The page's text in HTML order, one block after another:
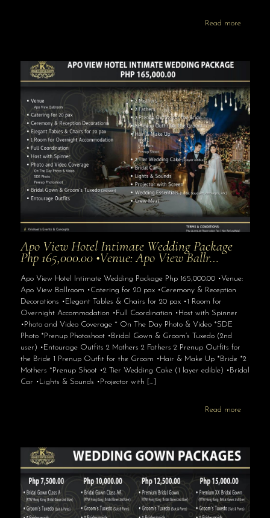
Read more
Apo View Hotel Intimate Wedding Package
Php 165,000.00 •Venue: Apo View Ballr…
Apo View Hotel Intimate Wedding Package Php 165,000.00 •Venue:
Apo View Ballroom •Catering for 20 pax •Ceremony & Reception
Decorations •Elegant Tables & Chairs for 20 pax •1 Room for
Overnight Accommodation •Full Coordination •Host with Spinner
•Photo and Video Coverage * On The Day Photo & Video *SDE
Photo *Prenup Photoshoot •Bridal Gown & Groom’s Tuxedo (2nd
user) •Entourage Outfits 2 Mothers 2 Fathers 2 Prenup Outfits for
the Bride 1 Prenup Outfit for the Groom •Hair & Make Up *Bride *2
Mothers *Prenup Shoot •2 Tier Wedding Cake (1 layer edible) •Bridal
Car •Lights & Sounds •Projector with […]
Read more